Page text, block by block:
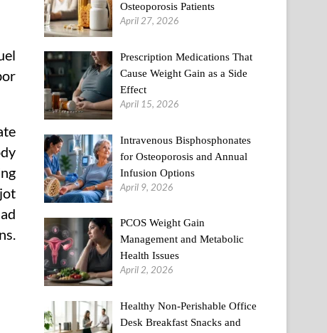
Osteoporosis Patients
April 27, 2026
Prescription Medications That
Cause Weight Gain as a Side
Effect
April 15, 2026
Intravenous Bisphosphonates
for Osteoporosis and Annual
Infusion Options
April 9, 2026
PCOS Weight Gain
Management and Metabolic
Health Issues
April 2, 2026
Healthy Non-Perishable Office
Desk Breakfast Snacks and